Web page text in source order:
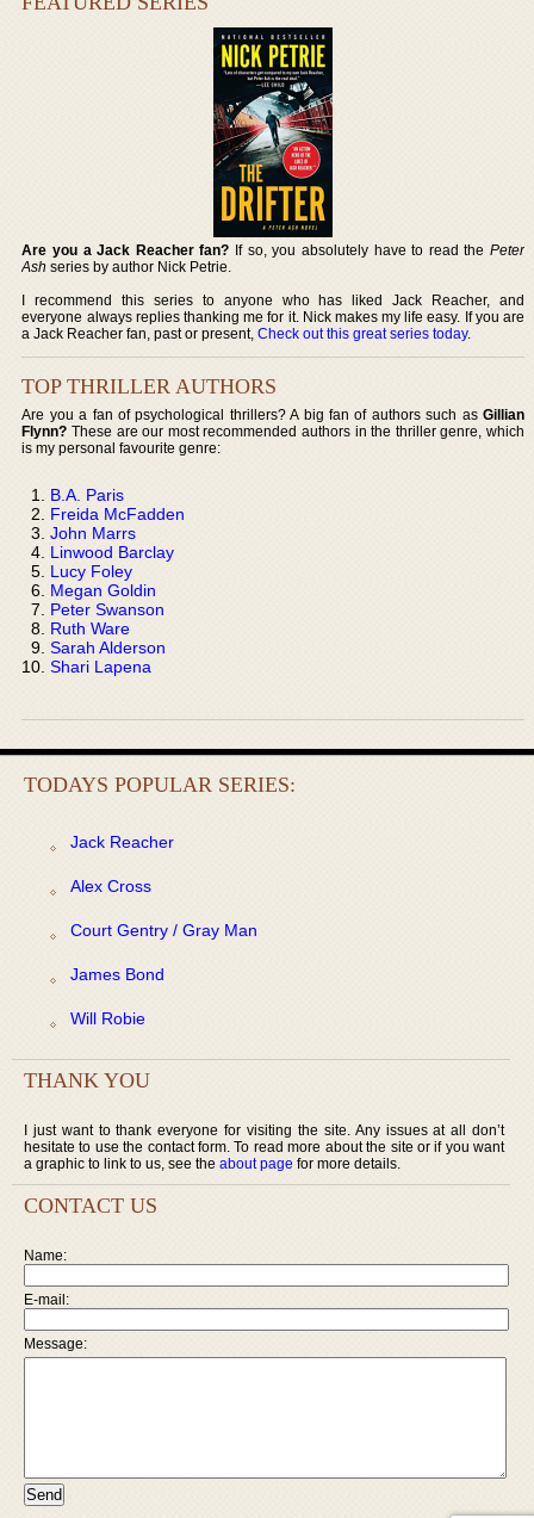
Are you a Jack Reacher fan? If so, you absolutely have to read the Peter
Ash series by author Nick Petrie.
I recommend this series to anyone who has liked Jack Reacher, and
everyone always replies thanking me for it. Nick makes my life easy. If you are
a Jack Reacher fan, past or present,Check out this great series today.
TOP THRILLER AUTHORS
Are you a fan of psychological thrillers? A big fan of authors such as Gillian
Flynn? These are our most recommended authors in the thriller genre, which
is my personal favourite genre:
B.A. Paris
Freida McFadden
John Marrs
Linwood Barclay
Lucy Foley
Megan Goldin
Peter Swanson
Ruth Ware
Sarah Alderson
Shari Lapena
TODAYS POPULAR SERIES:
Jack Reacher
Alex Cross
Court Gentry / Gray Man
James Bond
Will Robie
THANK YOU
I just want to thank everyone for visiting the site. Any issues at all don’t
hesitate to use the contact form. To read more about the site or if you want
a graphic to link to us, see the about page for more details.
CONTACT US
Name:
E-mail:
Message: